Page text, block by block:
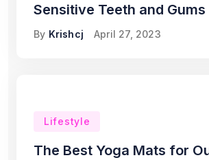
Sensitive Teeth and Gums
By Krishcj April 27, 2023
Lifestyle
The Best Yoga Mats for